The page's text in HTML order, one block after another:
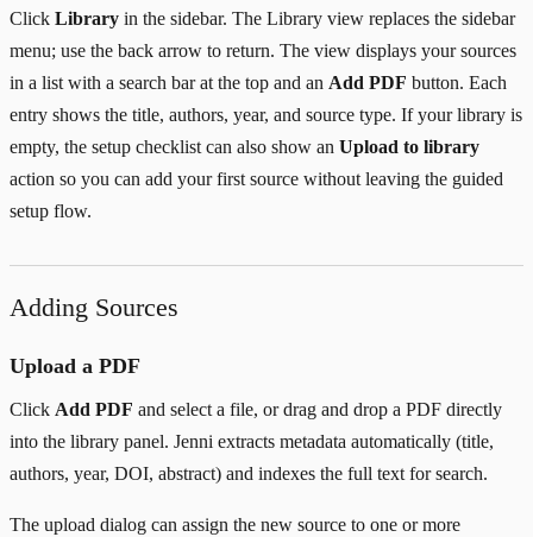
Click Library in the sidebar. The Library view replaces the sidebar
menu; use the back arrow to return. The view displays your sources
in a list with a search bar at the top and an Add PDF button. Each
entry shows the title, authors, year, and source type. If your library is
empty, the setup checklist can also show an Upload to library
action so you can add your first source without leaving the guided
setup flow.
Adding Sources
Upload a PDF
Click Add PDF and select a file, or drag and drop a PDF directly
into the library panel. Jenni extracts metadata automatically (title,
authors, year, DOI, abstract) and indexes the full text for search.
The upload dialog can assign the new source to one or more